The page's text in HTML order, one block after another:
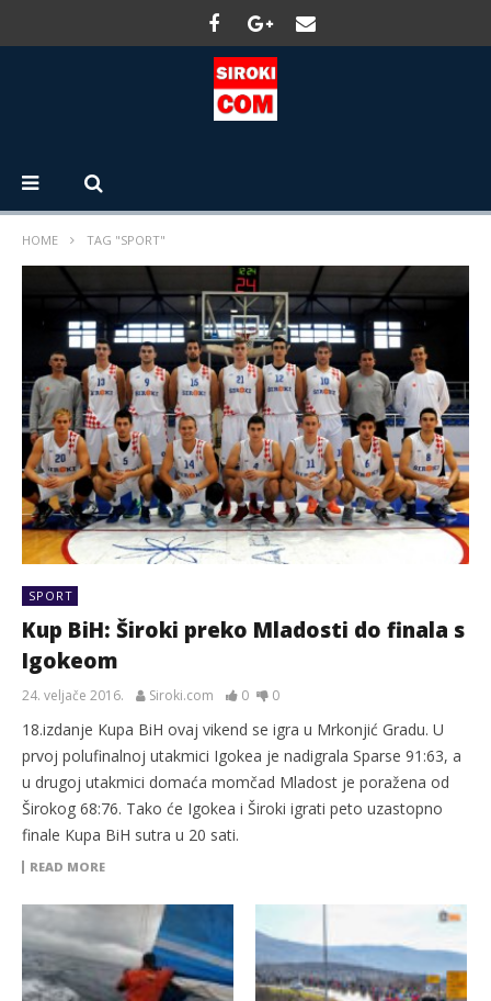
HOME TAG "SPORT"
SPORT
Kup BiH: Široki preko Mladosti do finala s
Igokeom
24. veljače 2016. Siroki.com 0 0
18.izdanje Kupa BiH ovaj vikend se igra u Mrkonjić Gradu. U
prvoj polufinalnoj utakmici Igokea je nadigrala Sparse 91:63, a
u drugoj utakmici domaća momčad Mladost je poražena od
Širokog 68:76. Tako će Igokea i Široki igrati peto uzastopno
finale Kupa BiH sutra u 20 sati.
READ MORE